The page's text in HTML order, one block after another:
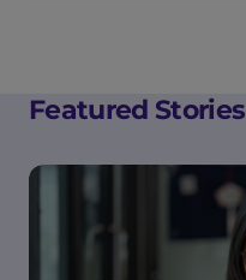
Featured Stories